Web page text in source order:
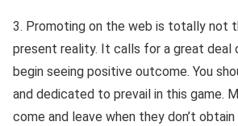
3. Promoting on the web is totally not
present reality. It calls for a great
begin seeing positive outcome. You
and dedicated to prevail in this game.
come and leave when they don’t